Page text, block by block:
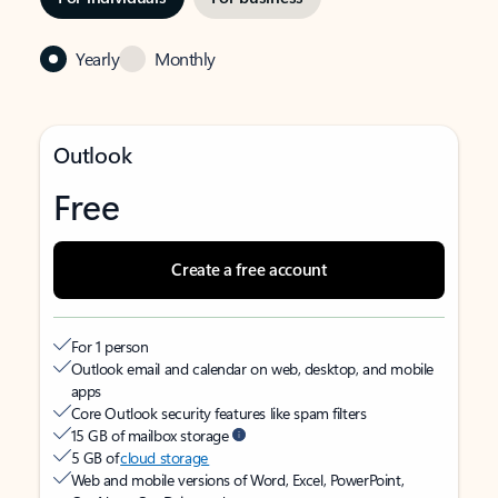
Yearly Monthly
Outlook
Free
Create a free account
For 1 person
Outlook email and calendar on web, desktop, and mobile
apps
Core Outlook security features like spam filters
15 GB of mailbox storage
5 GB ofcloud storage
Web and mobile versions of Word, Excel, PowerPoint,